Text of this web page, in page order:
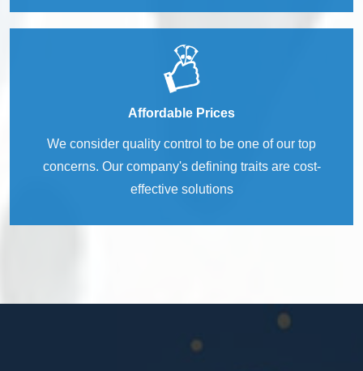
Affordable Prices
We consider quality control to be one of our top
concerns. Our company's defining traits are cost-
effective solutions